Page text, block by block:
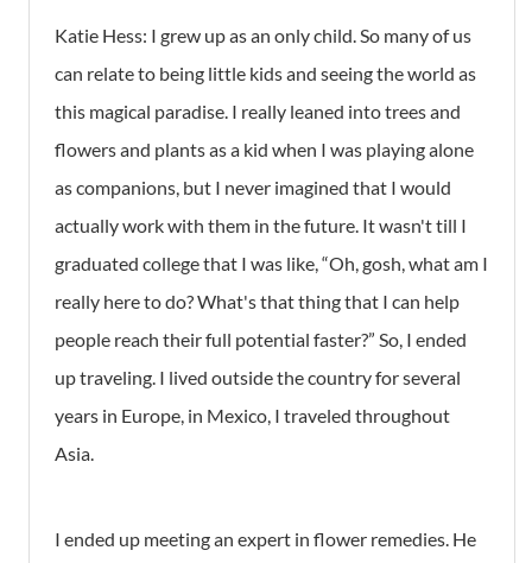
Katie Hess: I grew up as an only child. So many of us
can relate to being little kids and seeing the world as
this magical paradise. I really leaned into trees and
flowers and plants as a kid when I was playing alone
as companions, but I never imagined that I would
actually work with them in the future. It wasn't till I
graduated college that I was like, “Oh, gosh, what am I
really here to do? What's that thing that I can help
people reach their full potential faster?” So, I ended
up traveling. I lived outside the country for several
years in Europe, in Mexico, I traveled throughout
Asia.
I ended up meeting an expert in flower remedies. He